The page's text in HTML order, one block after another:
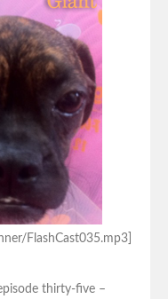
FlashCast035.mp3]
thirty-five –